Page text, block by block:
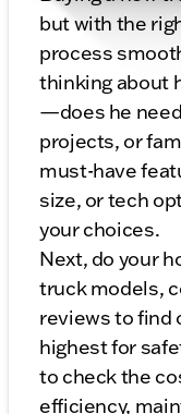
but with the
process
thinking about
—does he
projects, or
must-have
size, or tech
your choices.
Next, do your
truck models,
reviews to find
highest for
to check the
efficiency,